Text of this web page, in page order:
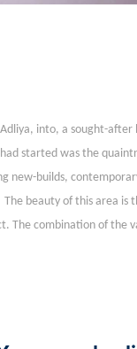
into, a sought-
started was the
new-builds,
beauty of this area
The combination of the